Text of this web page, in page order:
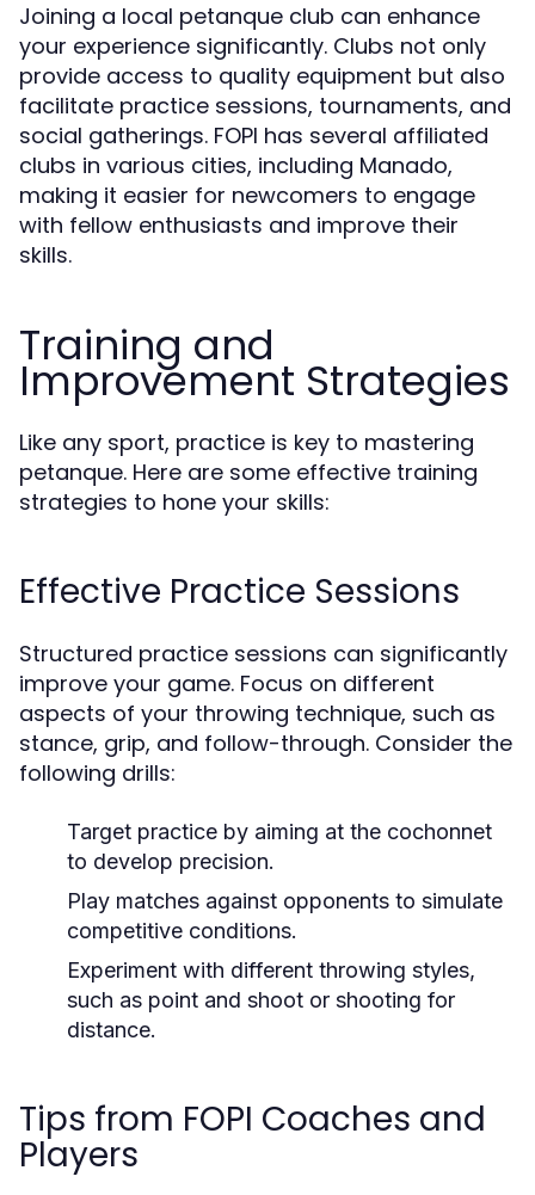
Joining a local petanque club can enhance
your experience significantly. Clubs not only
provide access to quality equipment but also
facilitate practice sessions, tournaments, and
social gatherings. FOPI has several affiliated
clubs in various cities, including Manado,
making it easier for newcomers to engage
with fellow enthusiasts and improve their
skills.
Training and
Improvement Strategies
Like any sport, practice is key to mastering
petanque. Here are some effective training
strategies to hone your skills:
Effective Practice Sessions
Structured practice sessions can significantly
improve your game. Focus on different
aspects of your throwing technique, such as
stance, grip, and follow-through. Consider the
following drills:
Target practice by aiming at the cochonnet
to develop precision.
Play matches against opponents to simulate
competitive conditions.
Experiment with different throwing styles,
such as point and shoot or shooting for
distance.
Tips from FOPI Coaches and
Players